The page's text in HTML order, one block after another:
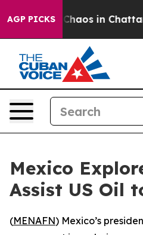
AGP PICKS
Collapse Chaos in
Mexico
Assist US Oil
(MENAFN) Mexico’s